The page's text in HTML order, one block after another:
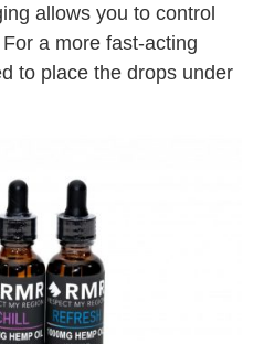
allows you to control
a more fast-acting
to place the drops under